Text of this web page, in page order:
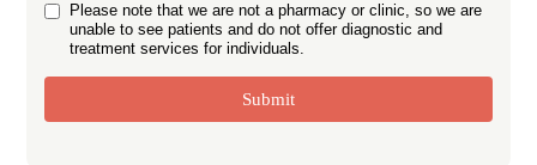
Please note that we are not a pharmacy or clinic, so we are
unable to see patients and do not offer diagnostic and
treatment services for individuals.
Submit